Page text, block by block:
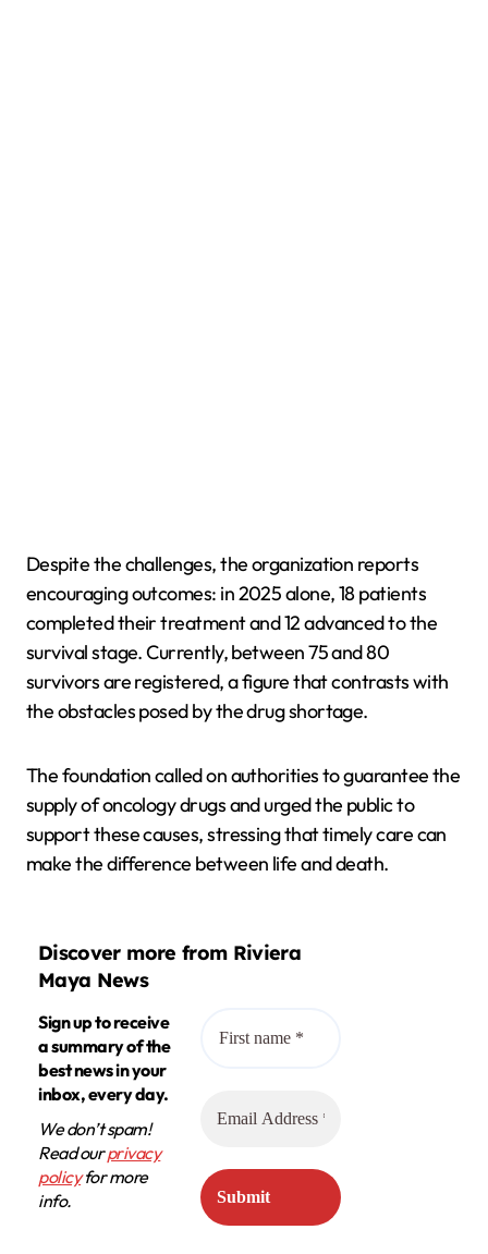
Despite the challenges, the organization reports
encouraging outcomes: in 2025 alone, 18 patients
completed their treatment and 12 advanced to the
survival stage. Currently, between 75 and 80
survivors are registered, a figure that contrasts with
the obstacles posed by the drug shortage.
The foundation called on authorities to guarantee the
supply of oncology drugs and urged the public to
support these causes, stressing that timely care can
make the difference between life and death.
Discover more from Riviera
Maya News
Sign up to receive
a summary of the
best news in your
inbox, every day.
We don’t spam!
Read ourprivacy
policyfor more
info.